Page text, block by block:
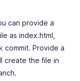
can provide a
as index.html,
commit. Provide a
create the file in